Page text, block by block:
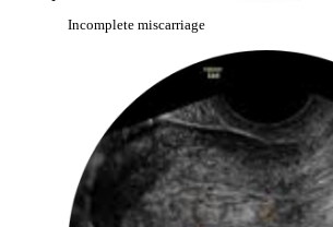
Incomplete miscarriage